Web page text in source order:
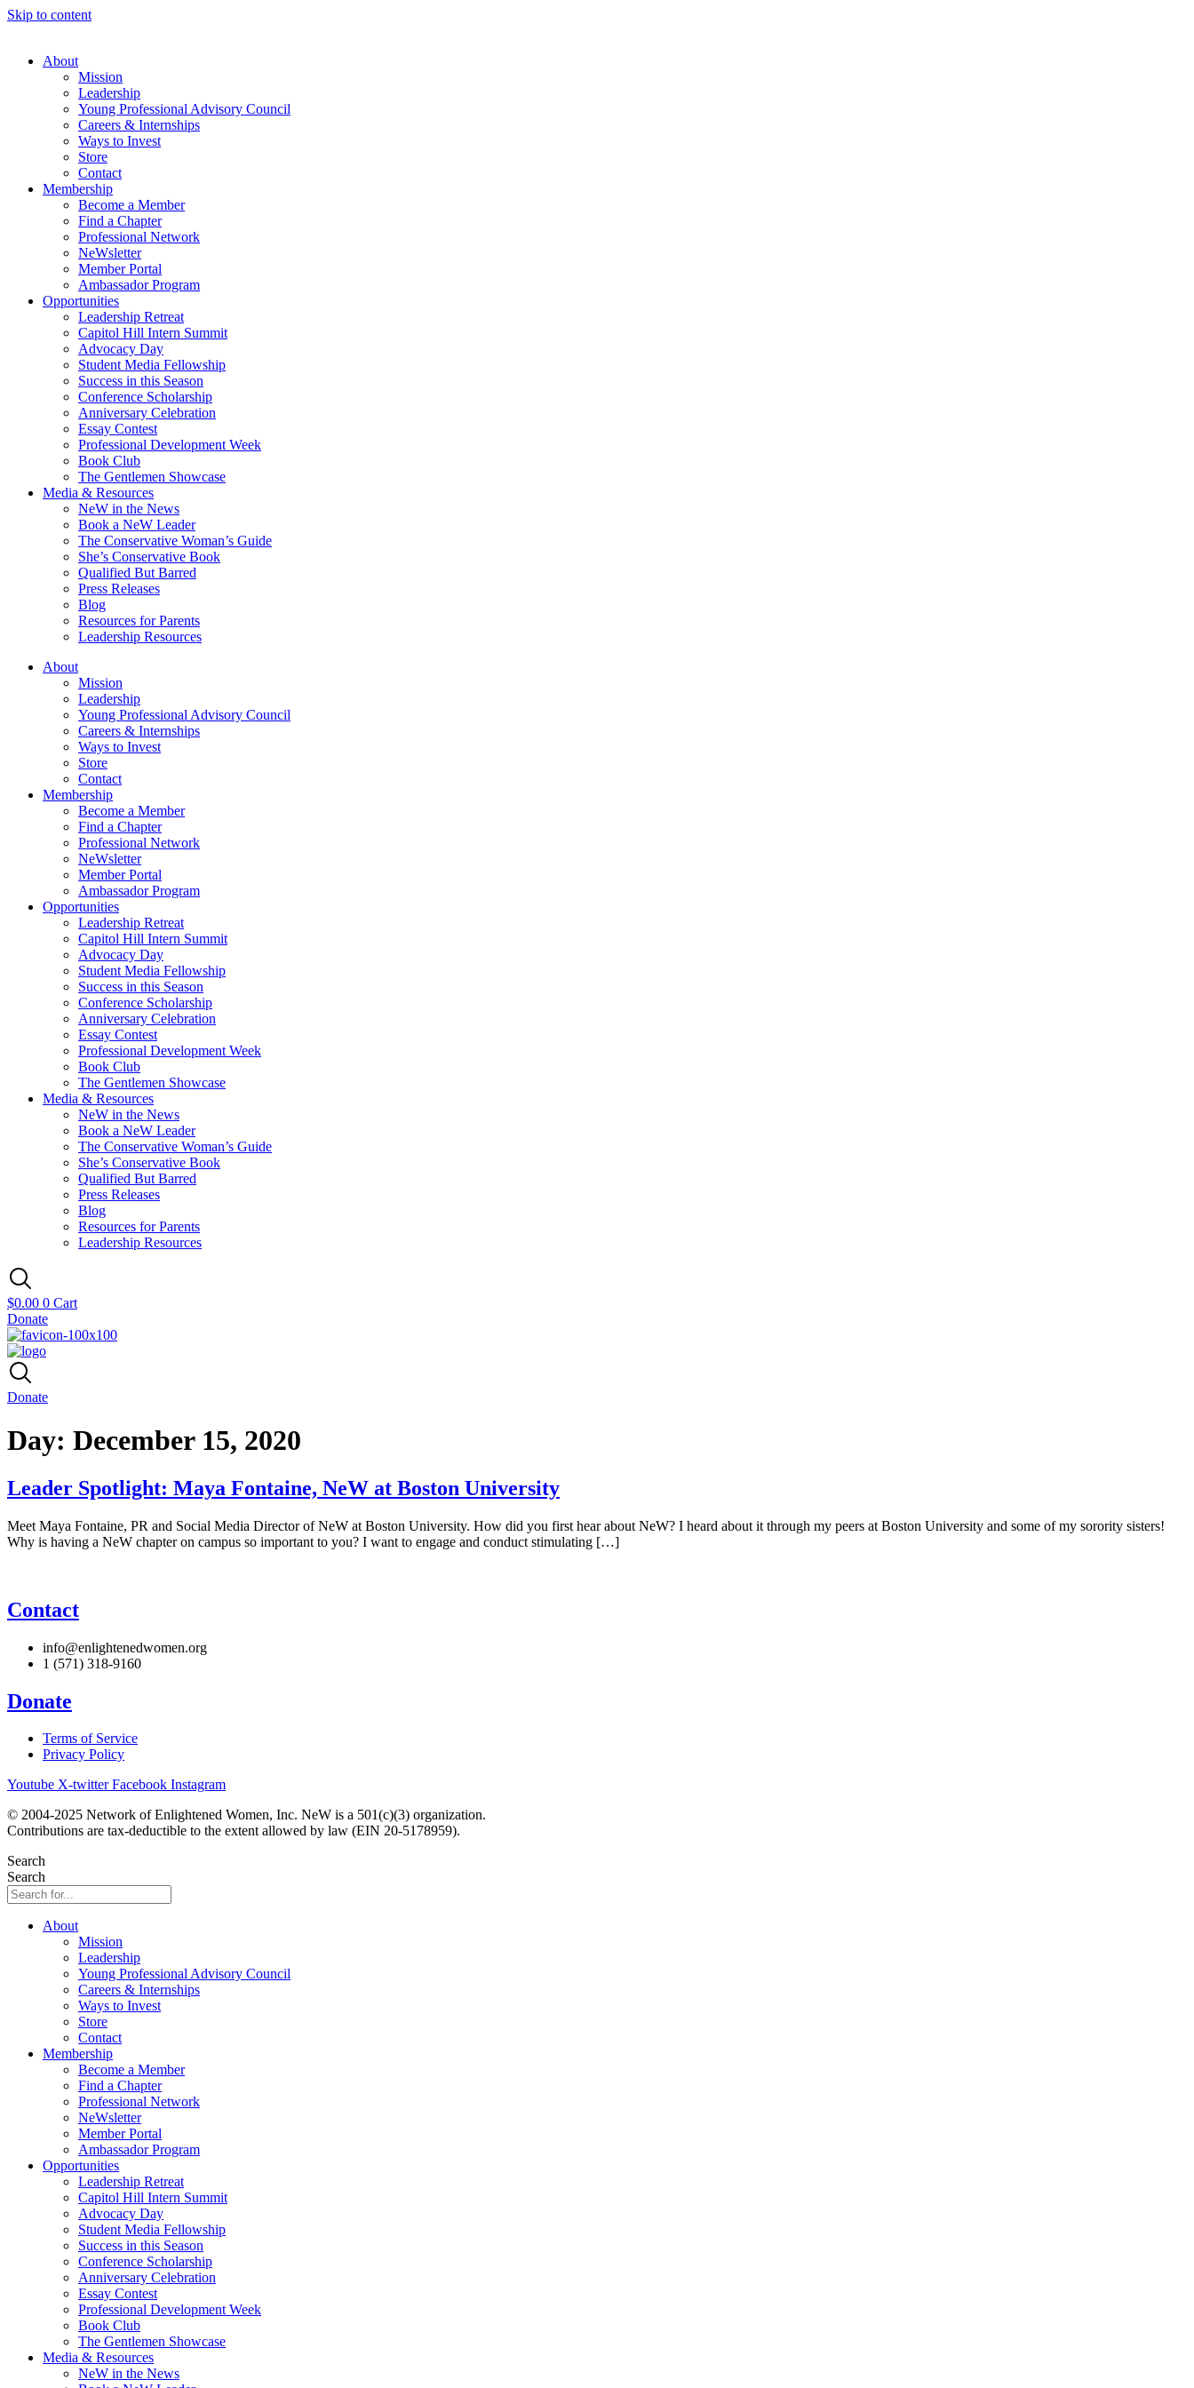
Skip to content
About
Mission
Leadership
Young Professional Advisory Council
Careers & Internships
Ways to Invest
Store
Contact
Membership
Become a Member
Find a Chapter
Professional Network
NeWsletter
Member Portal
Ambassador Program
Opportunities
Leadership Retreat
Capitol Hill Intern Summit
Advocacy Day
Student Media Fellowship
Success in this Season
Conference Scholarship
Anniversary Celebration
Essay Contest
Professional Development Week
Book Club
The Gentlemen Showcase
Media & Resources
NeW in the News
Book a NeW Leader
The Conservative Woman’s Guide
She’s Conservative Book
Qualified But Barred
Press Releases
Blog
Resources for Parents
Leadership Resources
About
Mission
Leadership
Young Professional Advisory Council
Careers & Internships
Ways to Invest
Store
Contact
Membership
Become a Member
Find a Chapter
Professional Network
NeWsletter
Member Portal
Ambassador Program
Opportunities
Leadership Retreat
Capitol Hill Intern Summit
Advocacy Day
Student Media Fellowship
Success in this Season
Conference Scholarship
Anniversary Celebration
Essay Contest
Professional Development Week
Book Club
The Gentlemen Showcase
Media & Resources
NeW in the News
Book a NeW Leader
The Conservative Woman’s Guide
She’s Conservative Book
Qualified But Barred
Press Releases
Blog
Resources for Parents
Leadership Resources
$0.00 0 Cart
Donate
Donate
Day: December 15, 2020
Leader Spotlight: Maya Fontaine, NeW at Boston University
Meet Maya Fontaine, PR and Social Media Director of NeW at Boston University. How did you first hear about NeW? I heard about it through my peers at Boston University and some of my sorority sisters!
Why is having a NeW chapter on campus so important to you? I want to engage and conduct stimulating […]
Contact
info@enlightenedwomen.org
1 (571) 318-9160
Donate
Terms of Service
Privacy Policy
Youtube X-twitter Facebook Instagram
© 2004-2025 Network of Enlightened Women, Inc. NeW is a 501(c)(3) organization.
Contributions are tax-deductible to the extent allowed by law (EIN 20-5178959).
Search
Search
About
Mission
Leadership
Young Professional Advisory Council
Careers & Internships
Ways to Invest
Store
Contact
Membership
Become a Member
Find a Chapter
Professional Network
NeWsletter
Member Portal
Ambassador Program
Opportunities
Leadership Retreat
Capitol Hill Intern Summit
Advocacy Day
Student Media Fellowship
Success in this Season
Conference Scholarship
Anniversary Celebration
Essay Contest
Professional Development Week
Book Club
The Gentlemen Showcase
Media & Resources
NeW in the News